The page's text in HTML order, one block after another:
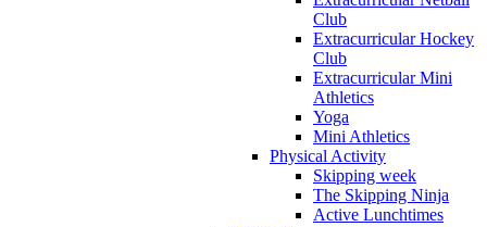
Club
Extracurricular Hockey
Club
Extracurricular Mini
Athletics
Yoga
Mini Athletics
Physical Activity
Skipping week
The Skipping Ninja
Active Lunchtimes